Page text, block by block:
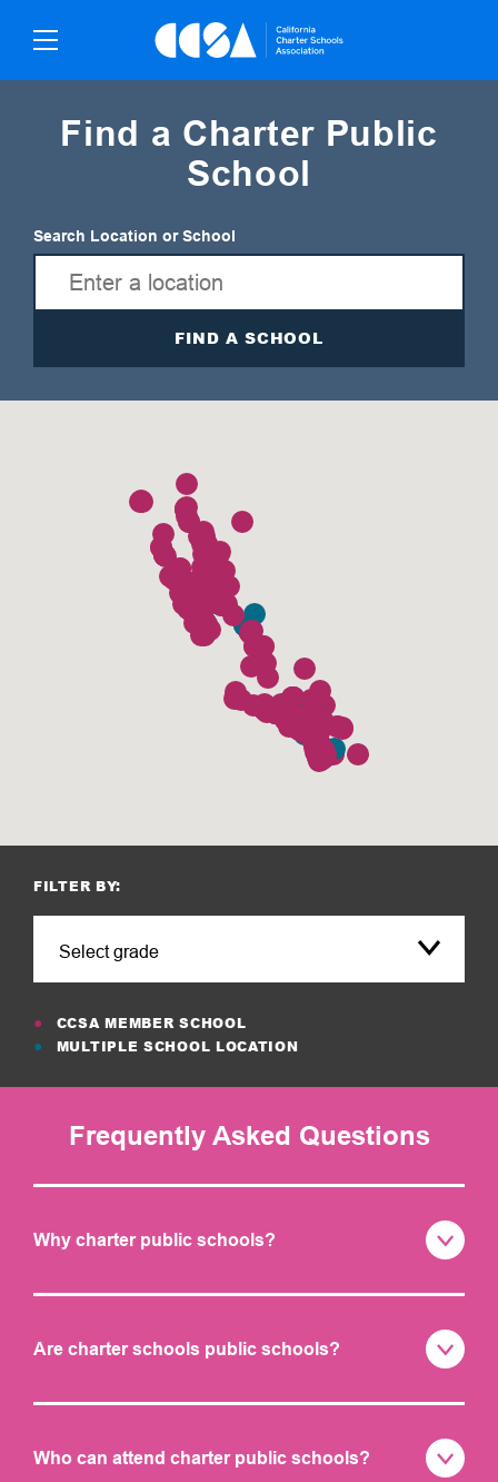
Skip
To
Find a Charter Public
School
Search Location or School
FIND A SCHOOL
FILTER BY:
CCSA MEMBER SCHOOL
MULTIPLE SCHOOL LOCATION
Frequently Asked Questions
Why charter public schools?
Are charter schools public schools?
Who can attend charter public schools?